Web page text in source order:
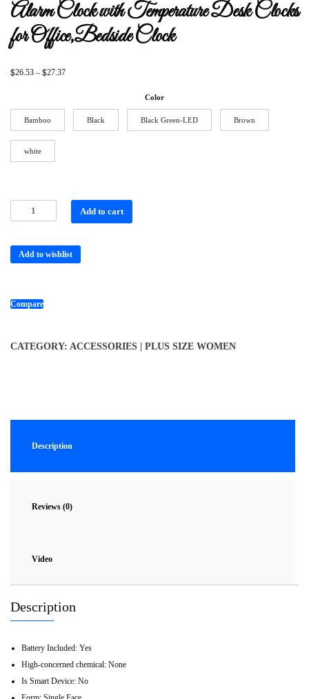
Alarm Clock with Temperature Desk Clocks
for Office,Bedside Clock
$26.53 – $27.37
Color
Bamboo Black Black Green-LED Brown
white
Add to cart
Add to wishlist
Compare
CATEGORY: ACCESSORIES | PLUS SIZE WOMEN
Description
Reviews (0)
Video
Description
Battery Included: Yes
High-concerned chemical: None
Is Smart Device: No